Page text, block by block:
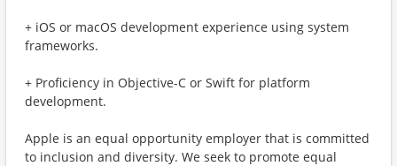
+ iOS or macOS development experience using system
frameworks.
+ Proficiency in Objective-C or Swift for platform
development.
Apple is an equal opportunity employer that is committed
to inclusion and diversity. We seek to promote equal